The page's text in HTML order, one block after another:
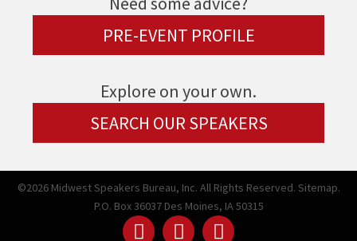
PRE-EVENT PROFILE
Explore on your own.
SEARCH OUR SPEAKERS
©2026 Midwest Speakers Bureau, Inc. All Rights Reserved. Sitemap.
P.O. Box 36037 Des Moines, IA 50315